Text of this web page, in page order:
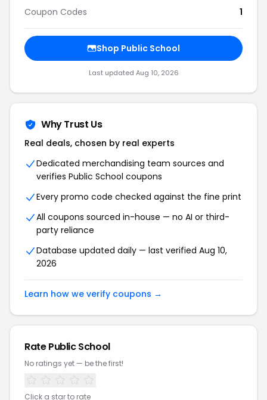
Coupon Codes
1
Shop Public School
Last updated Aug 10, 2026
Why Trust Us
Real deals, chosen by real experts
Dedicated merchandising team sources and
verifies Public School coupons
Every promo code checked against the fine print
All coupons sourced in-house — no AI or third-
party reliance
Database updated daily — last verified Aug 10,
2026
Learn how we verify coupons →
Rate Public School
No ratings yet — be the first!
Click a star to rate